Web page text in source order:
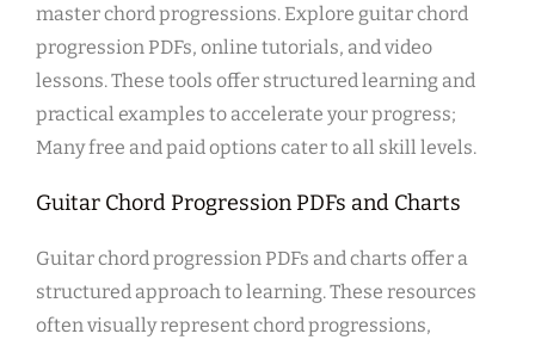
master chord progressions. Explore guitar chord
progression PDFs, online tutorials, and video
lessons. These tools offer structured learning and
practical examples to accelerate your progress;
Many free and paid options cater to all skill levels.
Guitar Chord Progression PDFs and Charts
Guitar chord progression PDFs and charts offer a
structured approach to learning. These resources
often visually represent chord progressions,